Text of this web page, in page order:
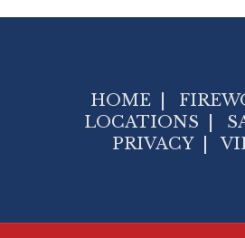
HOME
LOCATIONS
PRIVACY|